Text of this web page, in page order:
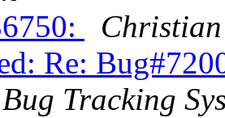
Christian
Re:
Tracking